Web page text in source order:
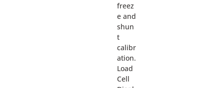
freez
e and
shun
t
calibr
ation.
Load
Cell